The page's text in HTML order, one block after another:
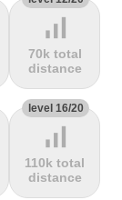
Montségur
terrain
Col de port
terrain
signal_cellular_alt
70k total
distance
level 16/20
signal_cellular_alt
110k total
distance